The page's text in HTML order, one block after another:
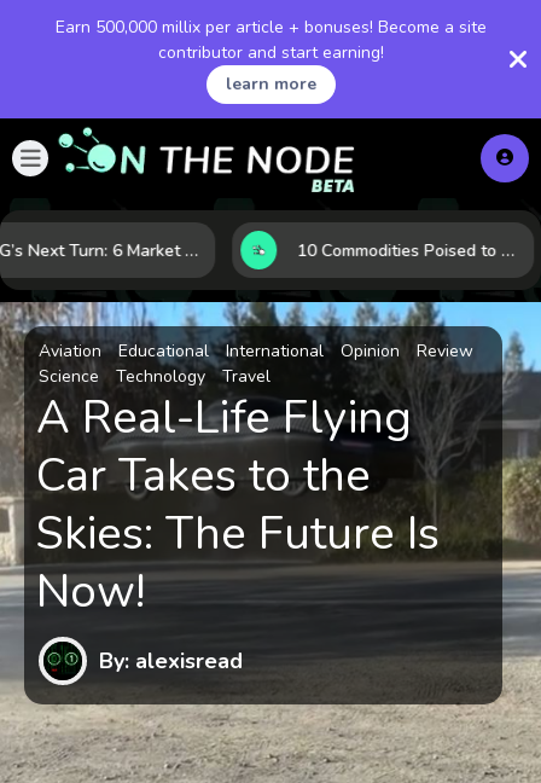
Earn 500,000 millix per article + bonuses! Become a site
contributor and start earning!
learn more
LNG’s Next Turn: 6 Market Signals Pointing to an Energy Shift 10 Commodities Poised to Shape the Market This Year: Demand, Industry, and Trend Watchlist
Aviation Educational International Opinion
Review
Science
Technology Travel
A Real-Life Flying
Car Takes to the
Skies: The Future Is
Now!
By: alexisread